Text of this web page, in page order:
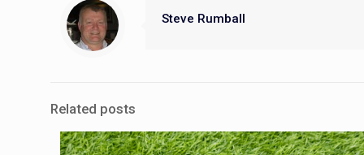
Steve Rumball
Related posts